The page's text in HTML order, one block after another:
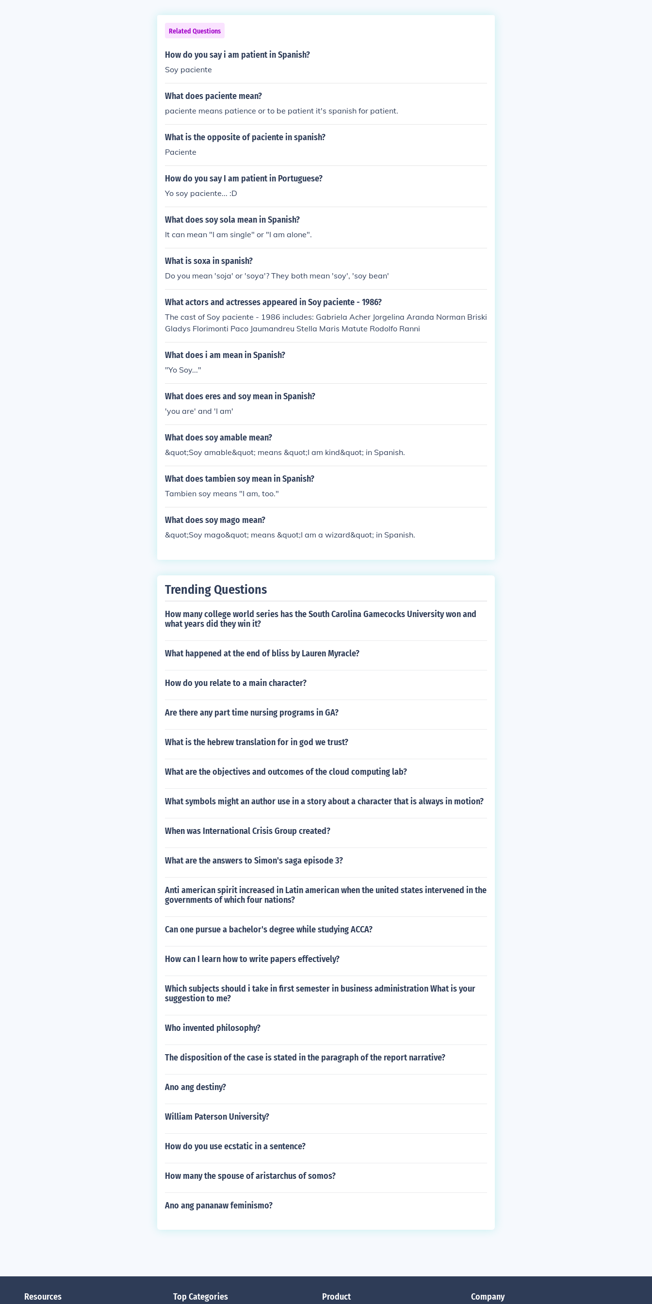
Related Questions
How do you say i am patient in Spanish?
Soy paciente
What does paciente mean?
paciente means patience or to be patient it's spanish for patient.
What is the opposite of paciente in spanish?
Paciente
How do you say I am patient in Portuguese?
Yo soy paciente... :D
What does soy sola mean in Spanish?
It can mean "I am single" or "I am alone".
What is soxa in spanish?
Do you mean 'soja' or 'soya'? They both mean 'soy', 'soy bean'
What actors and actresses appeared in Soy paciente - 1986?
The cast of Soy paciente - 1986 includes: Gabriela Acher Jorgelina Aranda Norman Briski
Gladys Florimonti Paco Jaumandreu Stella Maris Matute Rodolfo Ranni
What does i am mean in Spanish?
"Yo Soy..."
What does eres and soy mean in Spanish?
'you are' and 'I am'
What does soy amable mean?
&quot;Soy amable&quot; means &quot;I am kind&quot; in Spanish.
What does tambien soy mean in Spanish?
Tambien soy means "I am, too."
What does soy mago mean?
&quot;Soy mago&quot; means &quot;I am a wizard&quot; in Spanish.
Trending Questions
How many college world series has the South Carolina Gamecocks University won and
what years did they win it?
What happened at the end of bliss by Lauren Myracle?
How do you relate to a main character?
Are there any part time nursing programs in GA?
What is the hebrew translation for in god we trust?
What are the objectives and outcomes of the cloud computing lab?
What symbols might an author use in a story about a character that is always in motion?
When was International Crisis Group created?
What are the answers to Simon's saga episode 3?
Anti american spirit increased in Latin american when the united states intervened in the
governments of which four nations?
Can one pursue a bachelor's degree while studying ACCA?
How can I learn how to write papers effectively?
Which subjects should i take in first semester in business administration What is your
suggestion to me?
Who invented philosophy?
The disposition of the case is stated in the paragraph of the report narrative?
Ano ang destiny?
William Paterson University?
How do you use ecstatic in a sentence?
How many the spouse of aristarchus of somos?
Ano ang pananaw feminismo?
Resources Top Categories Product Company